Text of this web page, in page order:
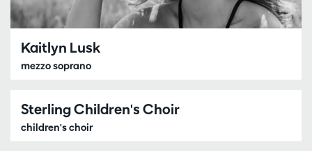
Kaitlyn Lusk
mezzo soprano
Sterling Children's Choir
children's choir